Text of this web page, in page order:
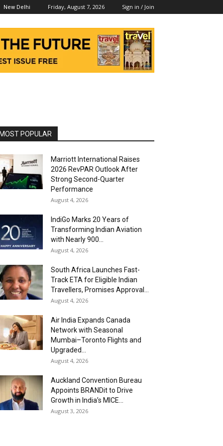
New Delhi Friday, August 7, 2026 Sign in / Join
POPULAR
Marriott International Raises
2026 RevPAR Outlook After
Strong Second-Quarter
Performance
August 4, 2026
IndiGo Marks 20 Years of
Transforming Indian Aviation
with Nearly 900...
August 4, 2026
South Africa Launches Fast-
Track ETA for Eligible Indian
Travellers, Promises Approval...
August 4, 2026
Air India Expands Canada
Network with Seasonal
Mumbai–Toronto Flights and
Upgraded...
August 4, 2026
Auckland Convention Bureau
Appoints BRANDit to Drive
Growth in India’s MICE...
August 3, 2026